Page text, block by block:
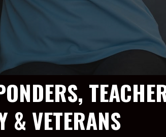
& VETERANS